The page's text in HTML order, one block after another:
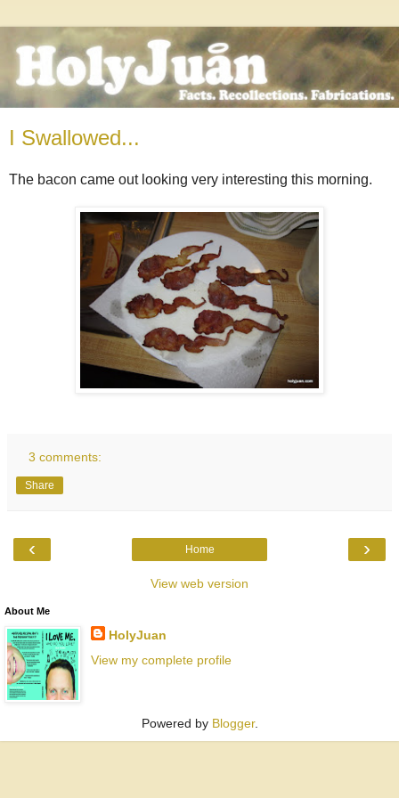
I Swallowed...
The bacon came out looking very interesting this morning.
3 comments:
Share
‹ ›
Home
View web version
About Me
HolyJuan
View my complete profile
Powered by Blogger.